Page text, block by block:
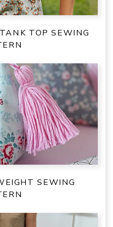
TOP SEWING
SEWING